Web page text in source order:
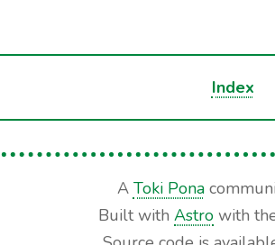
Index
A Toki Pona
Built with Astro with